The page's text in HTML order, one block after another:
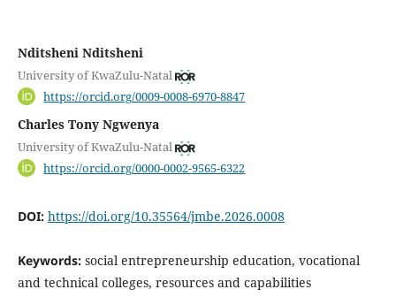
Nditsheni Nditsheni
University of KwaZulu-Natal
https://orcid.org/0009-0008-6970-8847
Charles Tony Ngwenya
University of KwaZulu-Natal
https://orcid.org/0000-0002-9565-6322
DOI: https://doi.org/10.35564/jmbe.2026.0008
Keywords: social entrepreneurship education, vocational
and technical colleges, resources and capabilities